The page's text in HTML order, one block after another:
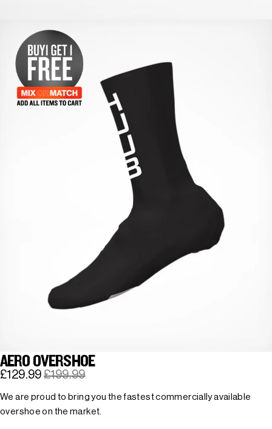
AERO OVERSHOE
£129.99 £199.99
We are proud to bring you the fastest commercially available
overshoe on the market.